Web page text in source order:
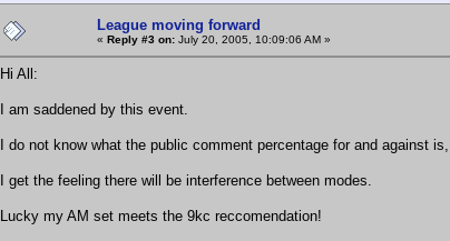
League moving forward
« Reply #3 on: July 20, 2005, 10:09:06 AM »
Hi All:
I am saddened by this event.
I do not know what the public comment percentage for and against
I get the feeling there will be interference between modes.
Lucky my AM set meets the 9kc reccomendation!